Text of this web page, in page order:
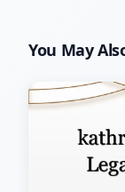
You May